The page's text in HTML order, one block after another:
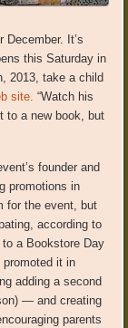
It’s
this Saturday in
2013, take a child
site. “Watch his
to a new book, but
founder and
promotions in
for the event, but
according to
to a Bookstore Day
it in
adding a second
— and creating
parents